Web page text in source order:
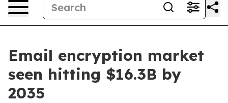
Email encryption market
seen hitting $16.3B by
2035